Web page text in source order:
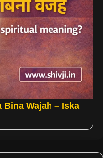
Bina Wajah – Iska